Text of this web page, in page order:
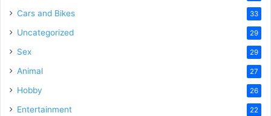
Cars and Bikes 33
Uncategorized 29
Sex 29
Animal 27
Hobby 26
Entertainment 22